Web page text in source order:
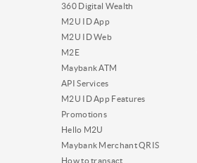
360 Digital Wealth
M2U ID App
M2U ID Web
M2E
Maybank ATM
API Services
M2U ID App Features
Promotions
Hello M2U
Maybank Merchant QRIS
How to transact